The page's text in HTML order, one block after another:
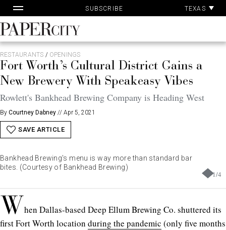
to
content
SUBSCRIBE TEXAS
PaperCity
Magazine
RESTAURANTS / OPENINGS
Fort Worth’s Cultural District Gains a
New Brewery With Speakeasy Vibes
Rowlett's Bankhead Brewing Company is Heading West
By Courtney Dabney // Apr 5, 2021
SAVE ARTICLE
1/4
Bankhead Brewing's menu is way more than standard bar
bites. (Courtesy of Bankhead Brewing)
W hen Dallas-based Deep Ellum Brewing Co. shuttered its
first Fort Worth location during the pandemic (only five months